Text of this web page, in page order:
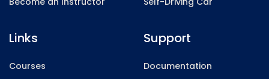
Links
Courses
Support
Documentation